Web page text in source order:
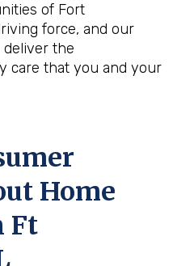
of Fort
force, and our
deliver the
care that you and your
Home
Ft